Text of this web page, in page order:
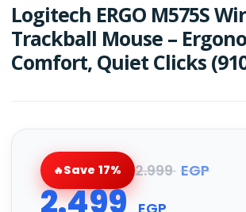
Logitech ERGO M575S
Trackball Mouse –
Comfort, Quiet Clicks
Save 17% 2.999 EGP
2.499